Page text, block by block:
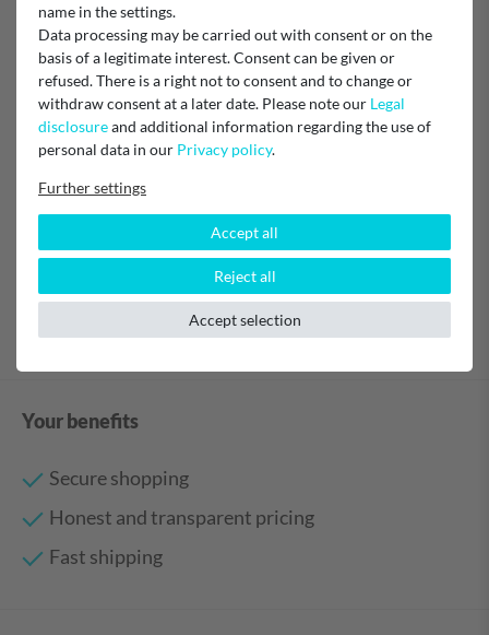
This product has been tested on our appliances and tried and
tested in practice
This product replaces material no. 460737,311297,
311908, 311781
500ml
Hazard warning:
according to Regulation (EC) No. 1272/2008.
Your benefits
Secure shopping
Honest and transparent pricing
Fast shipping
name in the settings.
Data processing may be carried out with consent or on the
basis of a legitimate interest. Consent can be given or
refused. There is a right not to consent and to change or
withdraw consent at a later date. Please note our Legal
disclosureand additional information regarding the use of
personal data in our Privacy policy.
Further settings
Accept all
Reject all
Accept selection